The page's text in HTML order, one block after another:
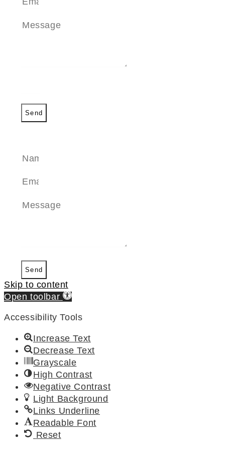
Send
Send
Skip to content
Open toolbar
Accessibility Tools
Increase Text
Decrease Text
Grayscale
High Contrast
Negative Contrast
Light Background
Links Underline
Readable Font
Reset